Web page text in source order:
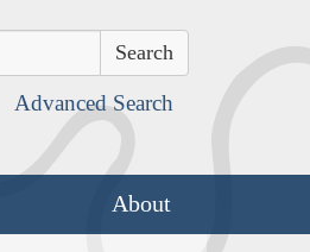
Advanced Search
About